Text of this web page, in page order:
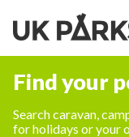
Find your
Search caravan,
for holidays or your